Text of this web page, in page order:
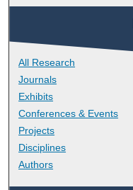
All Research
Journals
Exhibits
Conferences & Events
Projects
Disciplines
Authors